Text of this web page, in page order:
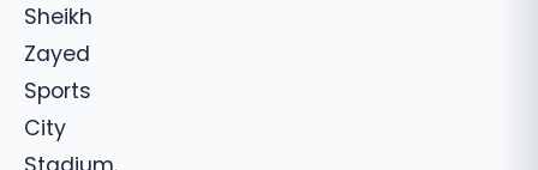
Sheikh
Zayed
Sports
City